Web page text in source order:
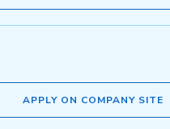
APPLY ON COMPANY SITE